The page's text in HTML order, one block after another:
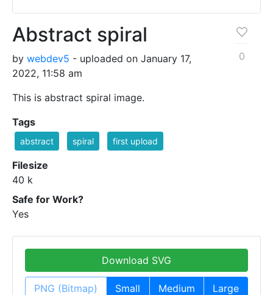
Abstract spiral
by webdev5 - uploaded on January 17,
2022, 11:58 am
This is abstract spiral image.
0
Tags
abstract spiral first upload
Filesize
40 k
Safe for Work?
Yes
Download SVG
PNG (Bitmap) Small Medium Large